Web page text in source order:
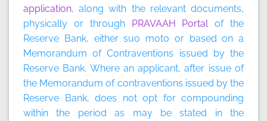
application, along with the relevant documents,
physically or through PRAVAAH Portal of the
Reserve Bank, either suo moto or based on a
Memorandum of Contraventions issued by the
Reserve Bank. Where an applicant, after issue of
the Memorandum of contraventions issued by the
Reserve Bank, does not opt for compounding
within the period as may be stated in the